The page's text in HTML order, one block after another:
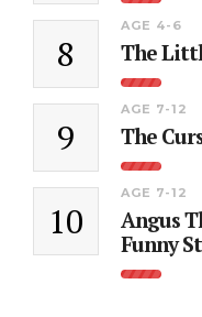
8
AGE 4-6
The
9
AGE 7-12
The
10
AGE 7-12
Angus
Funny